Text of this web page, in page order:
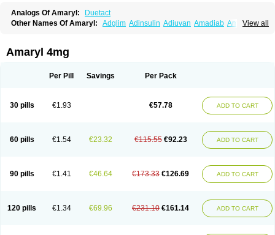
Analogs Of Amaryl:
Duetact
View all
Other Names Of Amaryl: Adglim Adinsulin Adiuvan Amadiab Amadin
Avandaglim Avandaryl
Co glimepiride Dactus
Endial Euglim Friladar Gemer Getryl Glamarol
Glimepibal
Glimepil Glimepirida Glimepiridum Glimepiron
Glimeprid
Glimerax Glimeryl Glimesan
Glimespes
Glipid
Glipiren Glipiride Gliprex Glirid Gliride Glitra
Gluceride
Glucomet
Gluconor Gluconorm Glucopirid Glucopirida
Glucoryl
Meglimid
Melyd Mepid Mepirid Merck-glimepiride Metis Metrix
Norizec
Oltar Paride Ratio-glimepiride Relide Roname Sanprid Secrin
Amaryl 4mg
Per Pill Savings Per Pack
30 pills €1.93 €57.78 ADD TO CART
60 pills €1.54 €23.32 €115.55 €92.23 ADD TO CART
90 pills €1.41 €46.64 €173.33 €126.69 ADD TO CART
120 pills €1.34 €69.96 €231.10 €161.14 ADD TO CART